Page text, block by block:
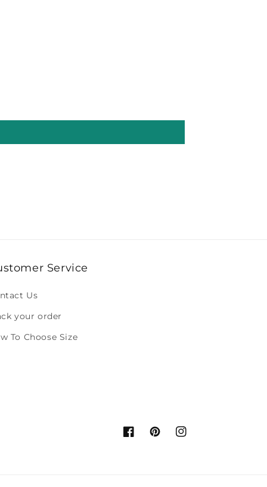
Service
Us
your order
To Choose Size
FacebookPinterestInstagram